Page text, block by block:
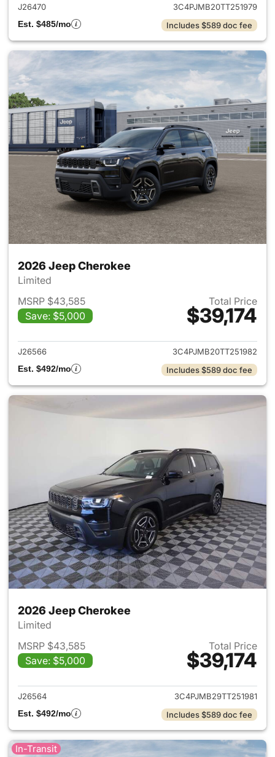
J26470
3C4PJMB20TT251979
Est. $485/mo
Includes $589 doc fee
2026 Jeep Cherokee
Limited
MSRP $43,585
Save: $5,000
Total Price
$39,174
View details for 2026 Jeep
J26566
3C4PJMB20TT251982
Est. $492/mo
Includes $589 doc fee
2026 Jeep Cherokee
Limited
MSRP $43,585
Save: $5,000
Total Price
$39,174
View details for 2026 Jeep
J26564
3C4PJMB29TT251981
Est. $492/mo
Includes $589 doc fee
In-Transit